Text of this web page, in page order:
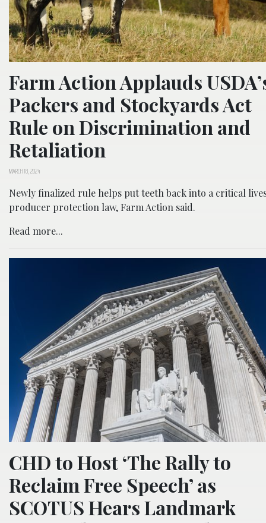
Farm Action Applauds
Packers and Stockyards Act
Rule on Discrimination and
Retaliation
MARCH 18, 2024
Newly finalized rule helps put teeth back into a critical
producer protection law, Farm Action said.
Read more...
CHD to Host ‘The Rally to
Reclaim Free Speech’ as
SCOTUS Hears Landmark